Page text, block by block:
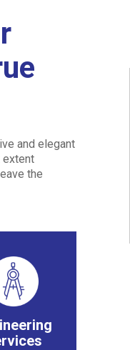
and elegant
extent
the